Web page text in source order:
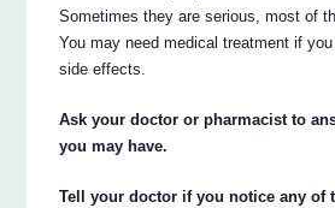
Sometimes they are serious, most of
You may need medical treatment if
side effects.
Ask your doctor or pharmacist to
you may have.
Tell your doctor if you notice any of